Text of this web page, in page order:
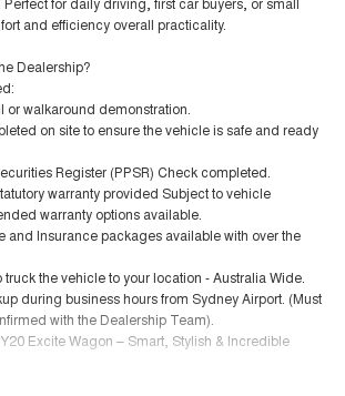
and efficiency overall practicality.
Dealership?
or walkaround demonstration.
on site to ensure the vehicle is safe and ready
Register (PPSR) Check completed.
warranty provided Subject to vehicle
warranty options available.
and Insurance packages available with over the
truck the vehicle to your location - Australia Wide.
during business hours from Sydney Airport. (Must
with the Dealership Team).
Excite Wagon – Smart, Stylish & Incredible